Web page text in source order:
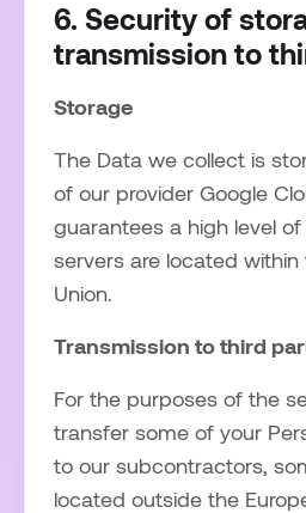
6. Security of
transmission to
Storage
The Data we collect is
of our provider Google
guarantees a high level
servers are located within
Union.
Transmission to third
For the purposes of the
transfer some of your
to our subcontractors,
located outside the